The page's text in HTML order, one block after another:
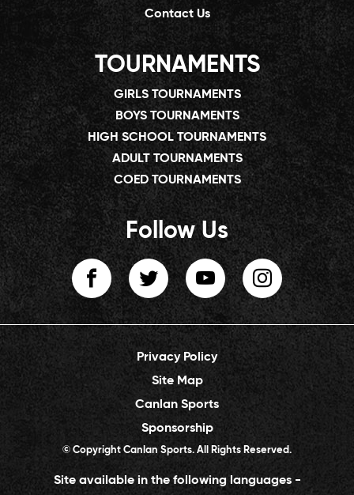
Contact Us
TOURNAMENTS
GIRLS TOURNAMENTS
BOYS TOURNAMENTS
HIGH SCHOOL TOURNAMENTS
ADULT TOURNAMENTS
COED TOURNAMENTS
Follow Us
Privacy Policy
Site Map
Canlan Sports
Sponsorship
© Copyright Canlan Sports. All Rights Reserved.
Site available in the following languages -